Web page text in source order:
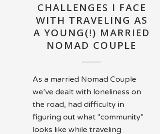
CHALLENGES I FACE
WITH TRAVELING AS
A YOUNG(!) MARRIED
NOMAD COUPLE
As a married Nomad Couple
we’ve dealt with loneliness on
the road, had difficulty in
figuring out what "community"
looks like while traveling